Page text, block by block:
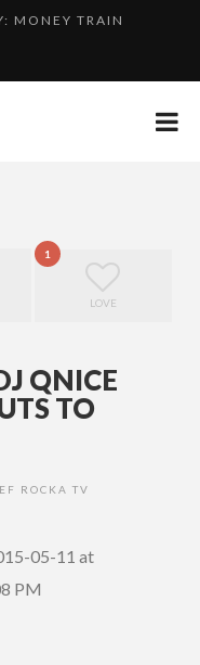
MONEY TRAIN
CONFERENCE
“CRADLE TO T...
& H...
1
LOVE
QNICE
TO
ROCKA TV